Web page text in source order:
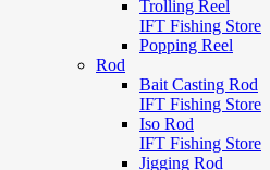
Trolling Reel
IFT Fishing Store
Popping Reel
Rod
Bait Casting Rod
IFT Fishing Store
Iso Rod
IFT Fishing Store
Jigging Rod